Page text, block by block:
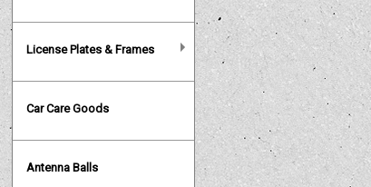
License Plates & Frames
Car Care Goods
Antenna Balls